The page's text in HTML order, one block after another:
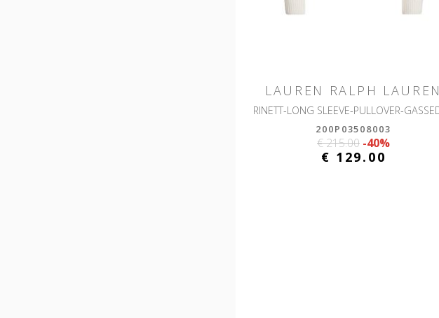
LAUREN RALPH LAUREN
200P03508003
€ 215.00 -40%
€ 129.00